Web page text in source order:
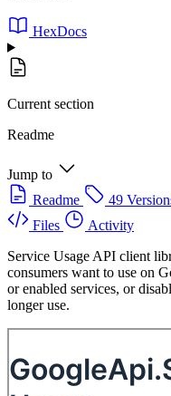
HexDocs
Current section
Readme
Jump to
Readme
49
Files
Activity
Service Usage API client
consumers want to use on
or enabled services, or
longer use.